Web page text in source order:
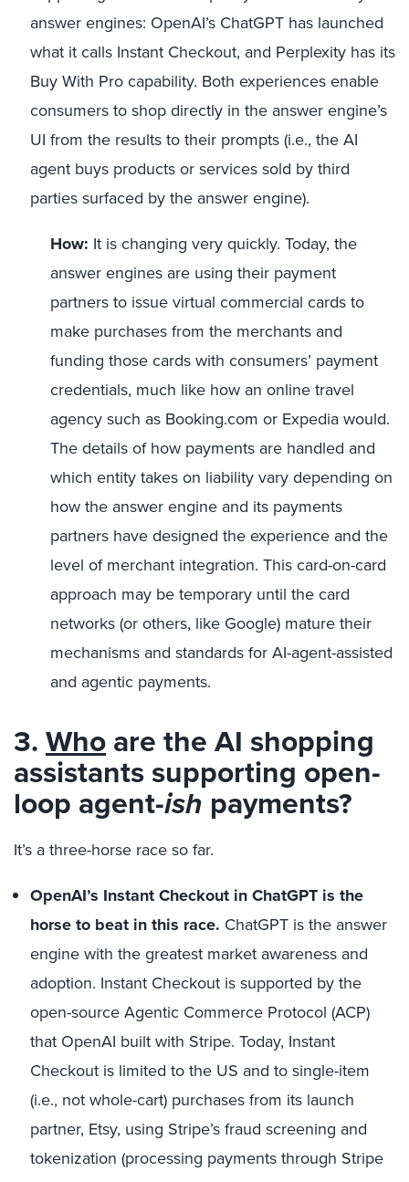
answer engines: OpenAI’s ChatGPT has launched
what it calls Instant Checkout, and Perplexity has its
Buy With Pro capability. Both experiences enable
consumers to shop directly in the answer engine’s
UI from the results to their prompts (i.e., the AI
agent buys products or services sold by third
parties surfaced by the answer engine).
How: It is changing very quickly. Today, the
answer engines are using their payment
partners to issue virtual commercial cards to
make purchases from the merchants and
funding those cards with consumers’ payment
credentials, much like how an online travel
agency such as Booking.com or Expedia would.
The details of how payments are handled and
which entity takes on liability vary depending on
how the answer engine and its payments
partners have designed the experience and the
level of merchant integration. This card-on-card
approach may be temporary until the card
networks (or others, like Google) mature their
mechanisms and standards for AI-agent-assisted
and agentic payments.
3.Whoare the AI shopping
assistants supporting open-
loop agent-ish payments?
It’s a three-horse race so far.
OpenAI’s Instant Checkout in ChatGPT is the
horse to beat in this race. ChatGPT is the answer
engine with the greatest market awareness and
adoption. Instant Checkout is supported by the
open-source Agentic Commerce Protocol (ACP)
that OpenAI built with Stripe. Today, Instant
Checkout is limited to the US and to single-item
(i.e., not whole-cart) purchases from its launch
partner, Etsy, using Stripe’s fraud screening and
tokenization (processing payments through Stripe